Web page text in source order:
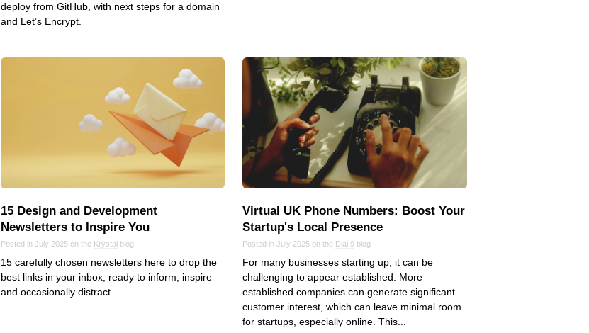
deploy from GitHub, with next steps for a domain
and Let’s Encrypt.
15 Design and Development
Newsletters to Inspire You
Posted in July 2025 on the Krystalblog
15 carefully chosen newsletters here to drop the
best links in your inbox, ready to inform, inspire
and occasionally distract.
Virtual UK Phone Numbers: Boost Your
Startup's Local Presence
Posted in July 2025 on the Dial 9 blog
For many businesses starting up, it can be
challenging to appear established. More
established companies can generate significant
customer interest, which can leave minimal room
for startups, especially online. This...